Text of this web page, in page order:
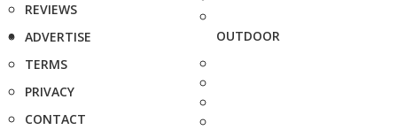
REVIEWS
ADVERTISE
TERMS
PRIVACY
CONTACT
OUTDOOR